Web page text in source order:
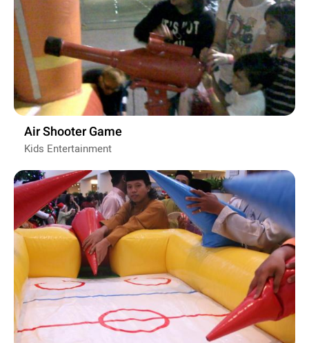
Air Shooter Game
Kids Entertainment